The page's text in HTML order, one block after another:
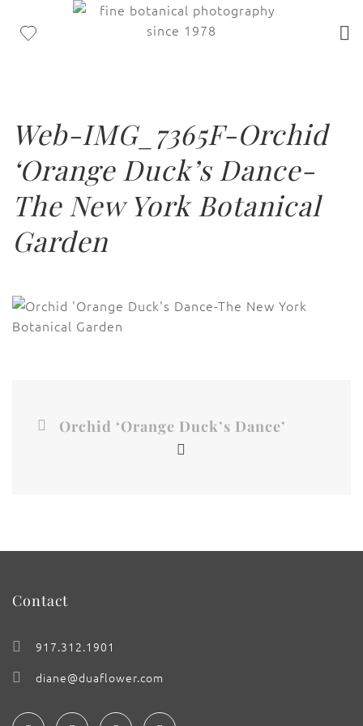
Web-IMG_7365F-Orchid
‘Orange Duck’s Dance-
The New York Botanical
Garden
Orchid ‘Orange Duck’s Dance’
Contact
917.312.1901
diane@duaflower.com